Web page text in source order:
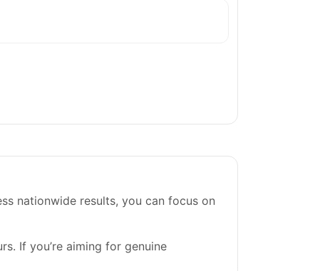
nationwide results, you can focus on
If you’re aiming for genuine